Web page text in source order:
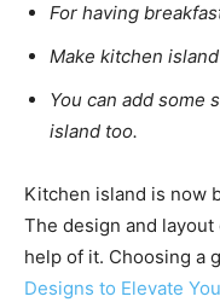
For having
Make kitchen
You can add some
island too.
Kitchen island is now
The design and
help of it. Choosing a
Designs to Elevate